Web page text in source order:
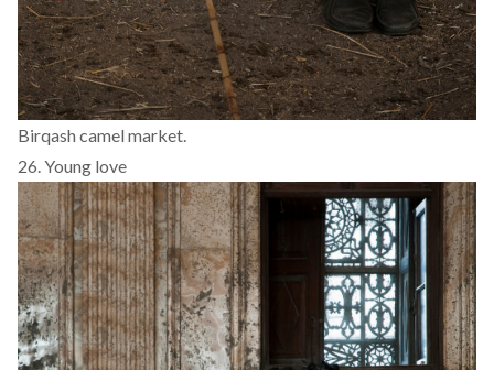
Birqash camel market.
26. Young love